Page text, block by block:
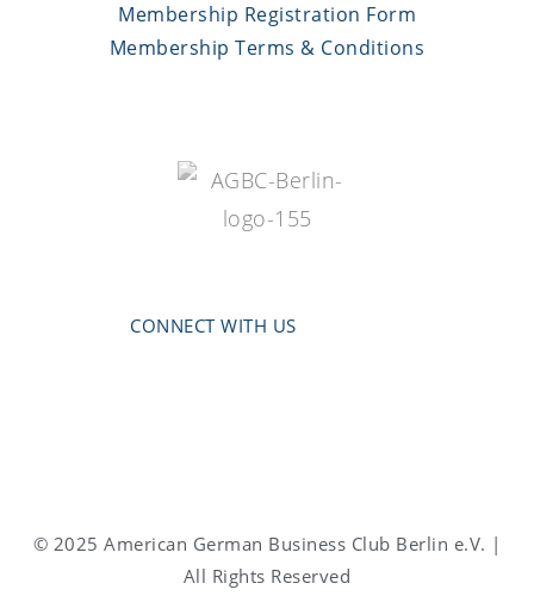
Membership Registration Form
Membership Terms & Conditions
CONNECT WITH US
© 2025 American German Business Club Berlin e.V. |
All Rights Reserved